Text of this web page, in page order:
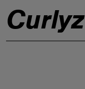
Curlyz